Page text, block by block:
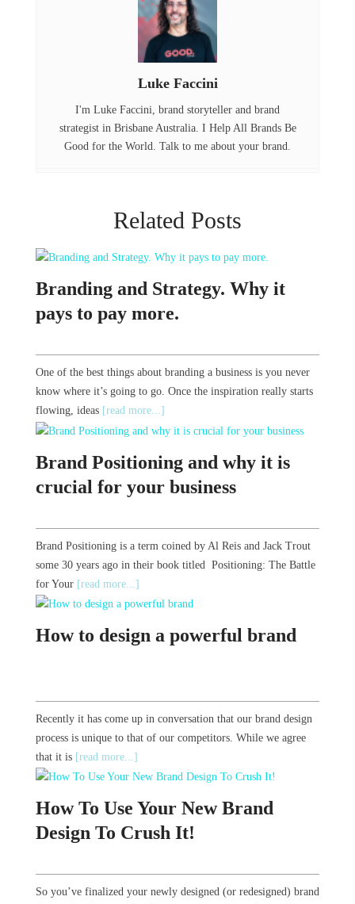
k
e
d
I
n
Luke Faccini
I'm Luke Faccini, brand storyteller and brand
strategist in Brisbane Australia. I Help All Brands Be
Good for the World. Talk to me about your brand.
Related Posts
Branding and Strategy. Why it
pays to pay more.
One of the best things about branding a business is you never
know where it’s going to go. Once the inspiration really starts
flowing, ideas [read more...]
Brand Positioning and why it is
crucial for your business
Brand Positioning is a term coined by Al Reis and Jack Trout
some 30 years ago in their book titled Positioning: The Battle
for Your [read more...]
How to design a powerful brand
Recently it has come up in conversation that our brand design
process is unique to that of our competitors. While we agree
that it is [read more...]
How To Use Your New Brand
Design To Crush It!
So you’ve finalized your newly designed (or redesigned) brand